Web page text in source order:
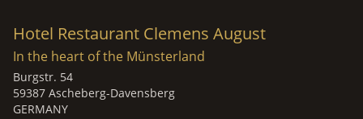
Hotel Restaurant Clemens August
In the heart of the Münsterland
Burgstr. 54
59387 Ascheberg-Davensberg
GERMANY